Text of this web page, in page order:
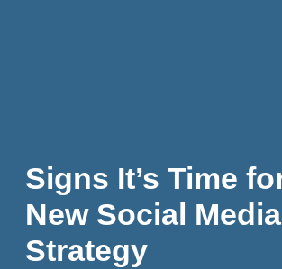
Signs It’s Time
New Social Media
Strategy